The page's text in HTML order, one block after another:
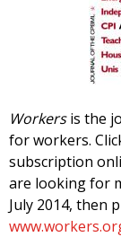
Workersis the
for workers.
subscription
are looking for
July 2014, then